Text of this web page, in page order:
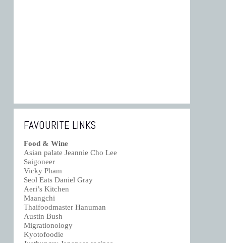
FAVOURITE LINKS
Food & Wine
Asian palate Jeannie Cho Lee
Saigoneer
Vicky Pham
Seol Eats Daniel Gray
Aeri’s Kitchen
Maangchi
Thaifoodmaster Hanuman
Austin Bush
Migrationology
Kyotofoodie